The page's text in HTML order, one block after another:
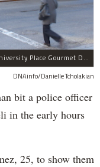
A woman who was stopped by officers outside University Place Gourmet Deli bit one of them, police said.
DNAinfo/Danielle Tcholakian
bit a police officer
in the early hours
25, to show them